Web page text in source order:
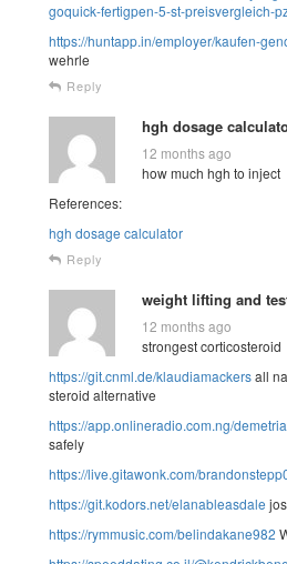
goquick-fertigpen-5-st-preisvergleich-
https://huntapp.in/employer/kaufen-
wehrle
Reply
hgh dosage
12 months ago
how much hgh to inject
References:
hgh dosage calculator
Reply
weight lifting and
12 months ago
strongest corticosteroid
https://git.cnml.de/klaudiamackersall
steroid alternative
https://app.onlineradio.com.ng/
safely
https://live.gitawonk.com/
https://git.kodors.net/elanableasdale
https://rymmusic.com/belindakane982